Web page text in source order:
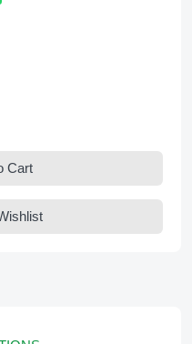
Cart
To Wishlist